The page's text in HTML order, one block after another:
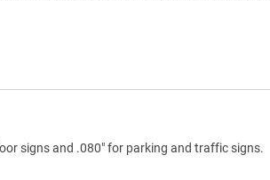
signs and .080" for parking and traffic signs.